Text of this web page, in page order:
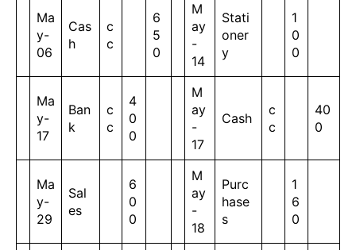
Ma
y-
06
Cas
h
c
c
6
5
0
M
ay
-
14
Stati
oner
y
1
0
0
Ma
y-
17
Ban
k
c
c
4
0
0
M
ay
-
17
Cash
c
c
40
0
Ma
y-
29
Sal
es
6
0
0
M
ay
-
18
Purc
hase
s
1
6
0